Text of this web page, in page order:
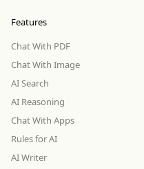
Features
Chat With PDF
Chat With Image
AI Search
AI Reasoning
Chat With Apps
Rules for AI
AI Writer